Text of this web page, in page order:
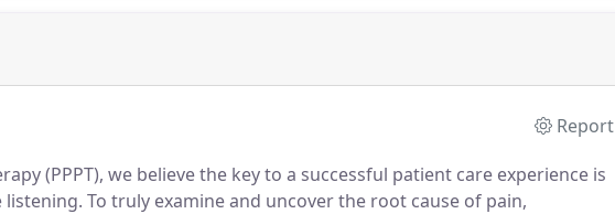
Report
(PPPT), we believe the key to a successful patient care experience is
To truly examine and uncover the root cause of pain,